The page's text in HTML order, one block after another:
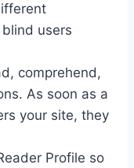
users
comprehend,
As soon as a
your site, they
Profile so